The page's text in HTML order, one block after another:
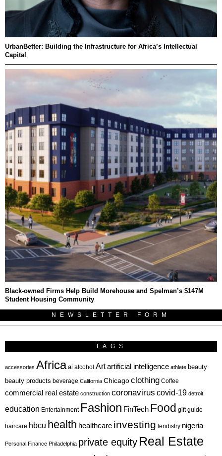
UrbanBetter: Building the Infrastructure for Africa’s Intellectual
Capital
Black-owned Firms Help Build Morehouse and Spelman’s $147M
Student Housing Community
NEWSLETTER FORM
TAGS
accessories Africa ai alcohol Artartificial intelligence athlete beauty
beauty products beverage California Chicagoclothing Coffee
commercial real estate construction coronavirus covid-19 detroit
education Entertainment Fashion FinTech Food gift guide
haircare hbcu health healthcare investing lendistry nigeria
Personal Finance Philadelphia private equity Real Estate